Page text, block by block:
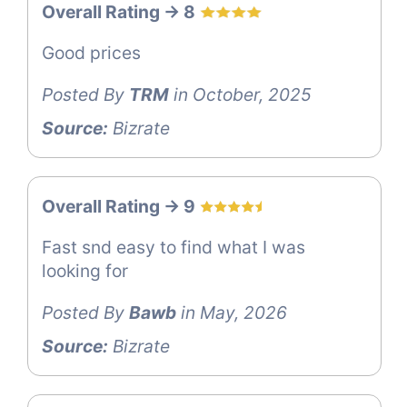
Overall Rating -> 8
Good prices
Posted By TRM in October, 2025
Source: Bizrate
Overall Rating -> 9
Fast snd easy to find what I was
looking for
Posted By Bawb in May, 2026
Source: Bizrate